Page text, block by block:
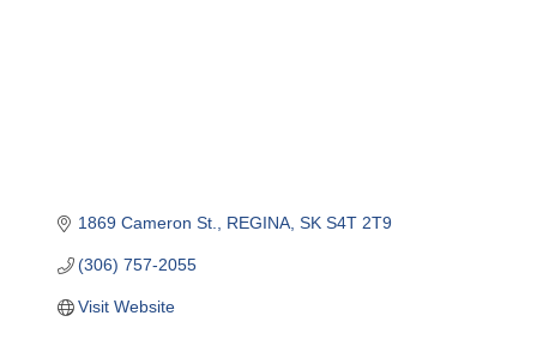
1869 Cameron St. REGINA SK S4T 2T9
(306) 757-2055
Visit Website